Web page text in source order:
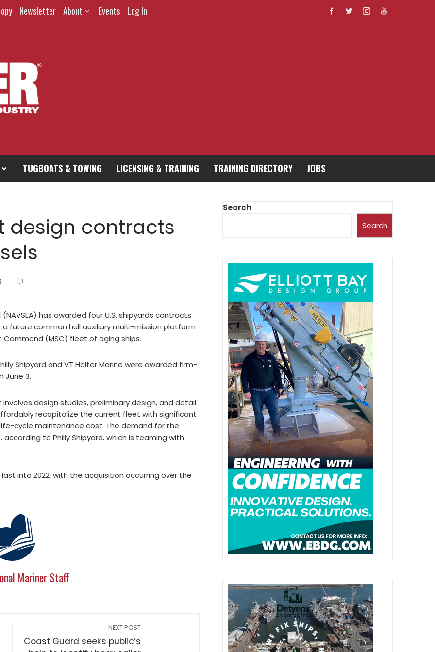
Newsletter About Events Log In
TUGBOATS & TOWING LICENSING & TRAINING TRAINING DIRECTORY JOBS
design contracts
has awarded four U.S. shipyards contracts
future common hull auxiliary multi-mission platform
(MSC) fleet of aging ships.
Shipyard and VT Halter Marine were awarded firm-
June 3.
design studies, preliminary design, and detail
recapitalize the current fleet with significant
cycle maintenance cost. The demand for the
to Philly Shipyard, which is teaming with
into 2022, with the acquisition occurring over the
Mariner Staff
NEXT POST
Coast Guard seeks public’s
Search
Search